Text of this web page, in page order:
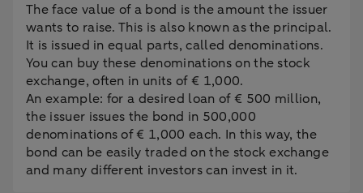
The face value of a bond is the amount the issuer
wants to raise. This is also known as the principal.
It is issued in equal parts, called denominations.
You can buy these denominations on the stock
exchange, often in units of € 1,000.
An example: for a desired loan of € 500 million,
the issuer issues the bond in 500,000
denominations of € 1,000 each. In this way, the
bond can be easily traded on the stock exchange
and many different investors can invest in it.